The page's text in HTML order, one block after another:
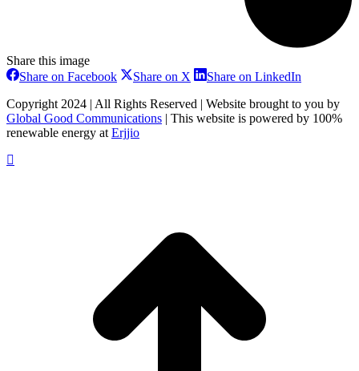
Share this image
Share on FacebookShare
Facebook
Share on X Share
X
Share on LinkedIn
LinkedIn
Copyright 2024 | All Rights Reserved | Website brought to you by
Global Good Communications | This website is powered by 100%
renewable energy at Erjjio